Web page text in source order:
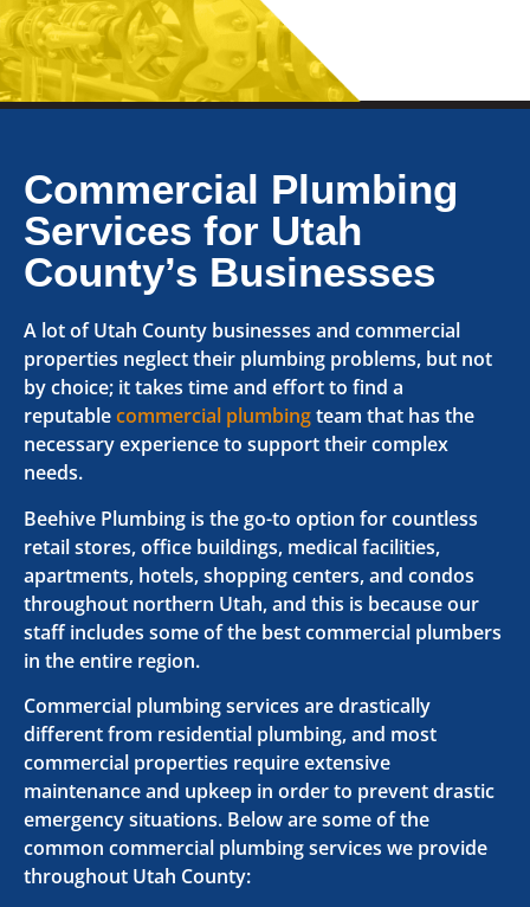
Commercial Plumbing
Services for Utah
County’s Businesses
A lot of Utah County businesses and commercial
properties neglect their plumbing problems, but not
by choice; it takes time and effort to find a
reputablecommercial plumbingteam that has the
necessary experience to support their complex
needs.
Beehive Plumbing is the go-to option for countless
retail stores, office buildings, medical facilities,
apartments, hotels, shopping centers, and condos
throughout northern Utah, and this is because our
staff includes some of the best commercial plumbers
in the entire region.
Commercial plumbing services are drastically
different from residential plumbing, and most
commercial properties require extensive
maintenance and upkeep in order to prevent drastic
emergency situations. Below are some of the
common commercial plumbing services we provide
throughout Utah County: